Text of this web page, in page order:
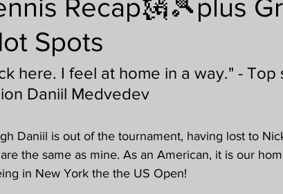
Recap🗽🎾plus
Spots
here. I feel at home in a way." - Top
Daniil Medvedev
Daniil is out of the tournament, having lost to
the same as mine. As an American, it is our
in New York the the US Open!